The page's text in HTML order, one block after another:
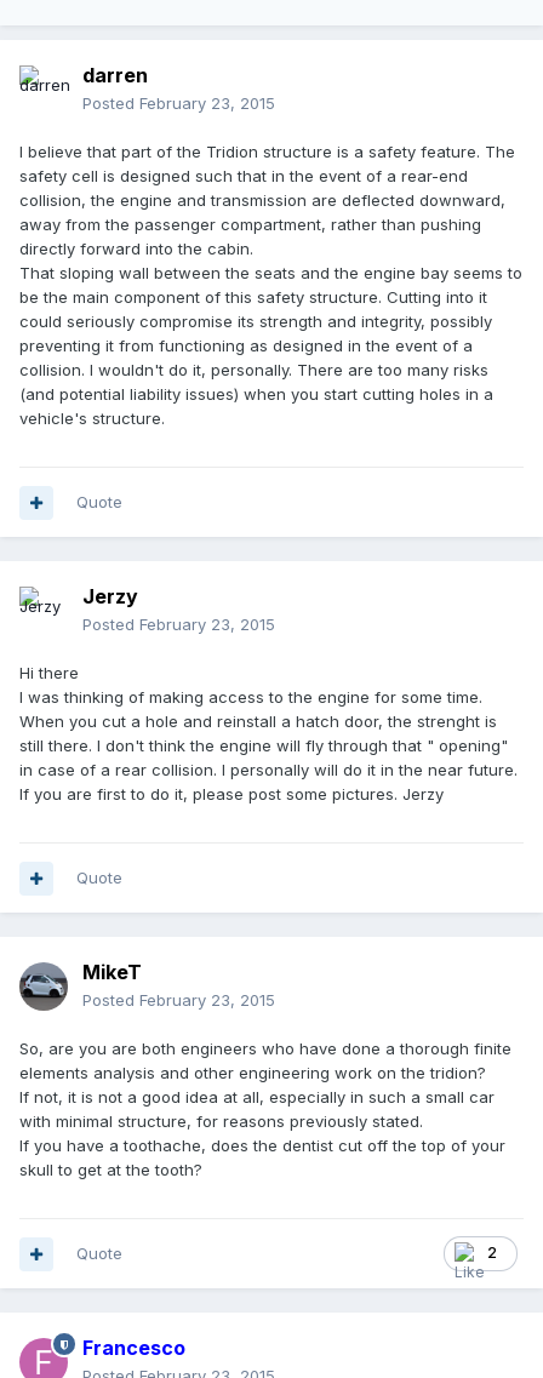
darren
Posted February 23, 2015
I believe that part of the Tridion structure is a safety feature. The
safety cell is designed such that in the event of a rear-end
collision, the engine and transmission are deflected downward,
away from the passenger compartment, rather than pushing
directly forward into the cabin.
That sloping wall between the seats and the engine bay seems to
be the main component of this safety structure. Cutting into it
could seriously compromise its strength and integrity, possibly
preventing it from functioning as designed in the event of a
collision. I wouldn't do it, personally. There are too many risks
(and potential liability issues) when you start cutting holes in a
vehicle's structure.
Quote
Jerzy
Posted February 23, 2015
Hi there
I was thinking of making access to the engine for some time.
When you cut a hole and reinstall a hatch door, the strenght is
still there. I don't think the engine will fly through that " opening"
in case of a rear collision. I personally will do it in the near future.
If you are first to do it, please post some pictures. Jerzy
Quote
MikeT
Posted February 23, 2015
So, are you are both engineers who have done a thorough finite
elements analysis and other engineering work on the tridion?
If not, it is not a good idea at all, especially in such a small car
with minimal structure, for reasons previously stated.
If you have a toothache, does the dentist cut off the top of your
skull to get at the tooth?
2
Quote
Francesco